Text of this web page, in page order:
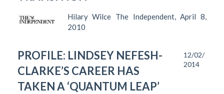
Hilary Wilce The Independent, April 8,
2010
PROFILE: LINDSEY NEFESH-
CLARKE’S CAREER HAS
TAKEN A ‘QUANTUM LEAP’
12/02/
2014